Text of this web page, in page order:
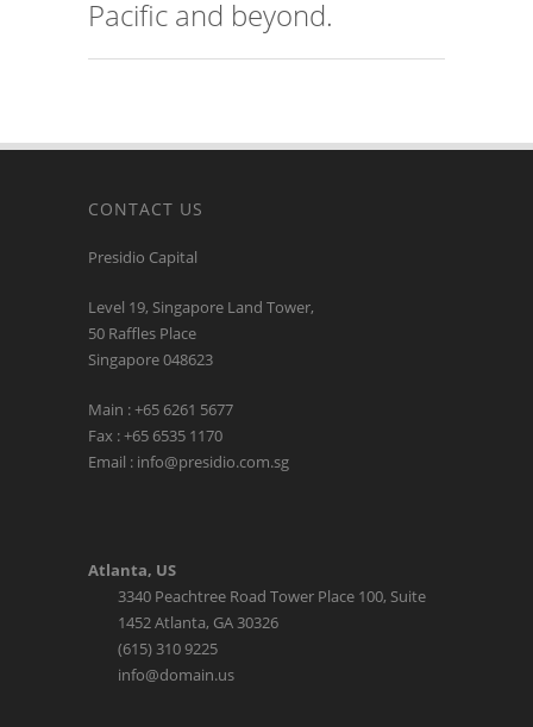
Presidio Capital
Level 19, Singapore Land Tower,
50 Raffles Place
Singapore 048623
Main : +65 6261 5677
Fax : +65 6535 1170
Email : info@presidio.com.sg
3340 Peachtree Road Tower Place 100, Suite
1452 Atlanta, GA 30326
(615) 310 9225
info@domain.us